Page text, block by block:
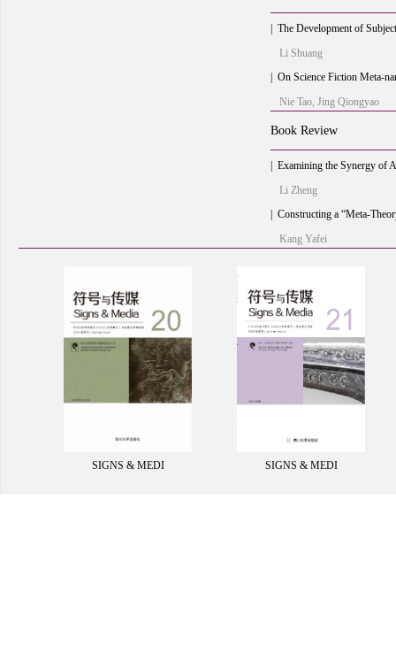
The Development of
Li Shuang
On Science Fiction Meta-
Nie Tao, Jing Qiongyao
Book Review
Examining the Synergy of Art and Industry through the
Li Zheng
Constructing a “Meta-Theory” of Cultural Communication with
Kang Yafei
SIGNS & MEDI SIGNS & MEDI